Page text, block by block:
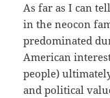
As far as I can
in the neocon
predominated
American
people)
and political